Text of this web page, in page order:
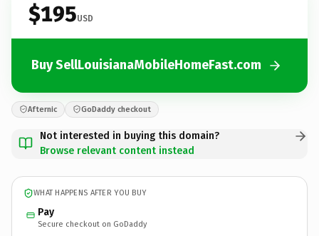
$195USD
Buy SellLouisianaMobileHomeFast.com
Afternic GoDaddy checkout
Not interested in buying this domain?
Browse relevant content instead
WHAT HAPPENS AFTER YOU BUY
Pay
Secure checkout on GoDaddy